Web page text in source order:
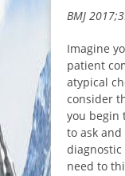
BMJ
Imagine
patient
atypical
consider
you begin
to ask
diagnostic
need to